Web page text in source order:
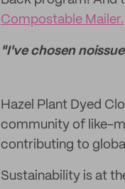
Compostable Mailer.
"I've chosen
Hazel Plant Dyed
community of like-
contributing to
Sustainability is at